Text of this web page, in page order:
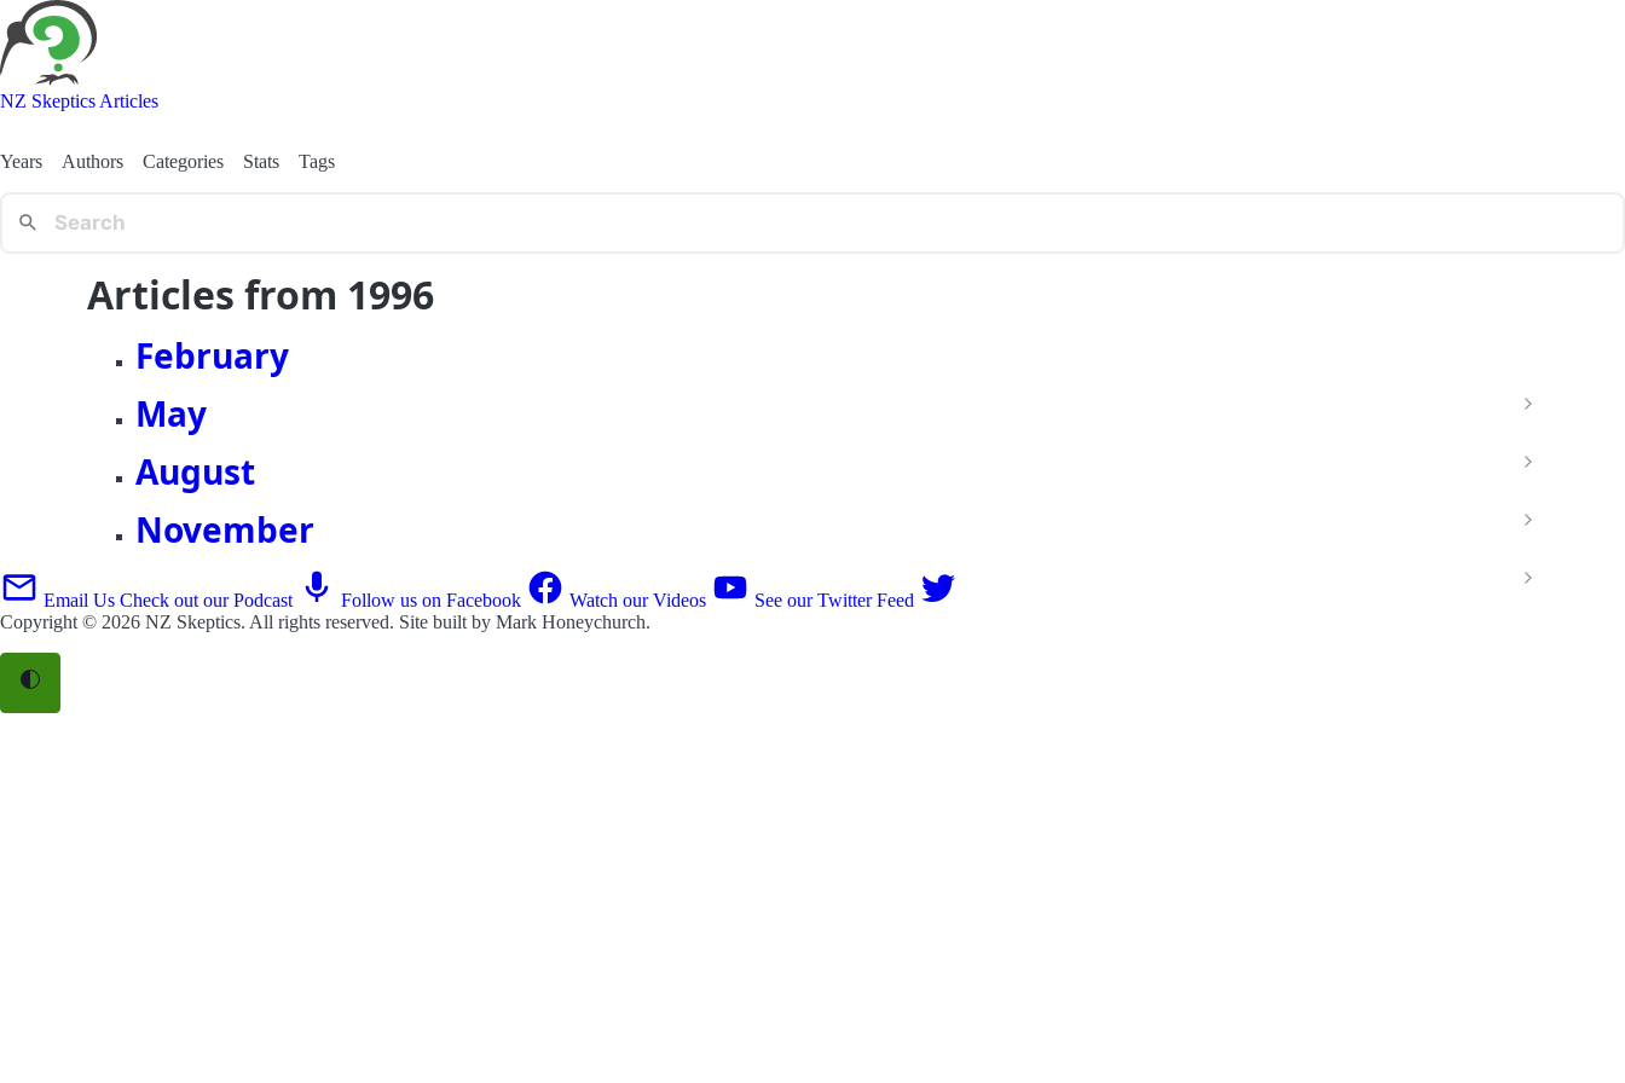
NZ Skeptics Articles
Years Authors Categories Stats Tags
Articles from 1996
February
May
August
November
Email Us Check out our Podcast Follow us on Facebook Watch our Videos
See our Twitter Feed
Copyright © 2026 NZ Skeptics. All rights reserved. Site built by Mark Honeychurch.